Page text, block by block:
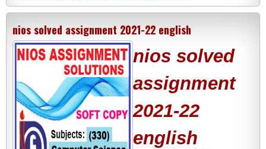
nios solved assignment 2021-22 english
nios solved
assignment
2021-22
english